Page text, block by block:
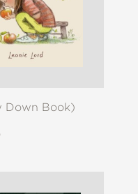
Down Book)